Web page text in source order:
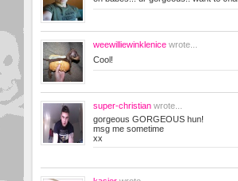
weewilliewinklenice wrote...
Cool!
super-christian wrote...
gorgeous GORGEOUS hun!
msg me sometime
xx